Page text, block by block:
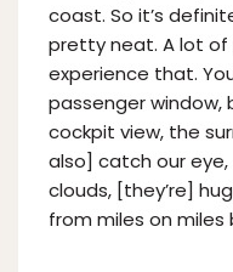
coast. So it’s
pretty neat. A lot
experience that.
passenger window,
cockpit view, the
also] catch our
clouds, [they’re]
from miles on